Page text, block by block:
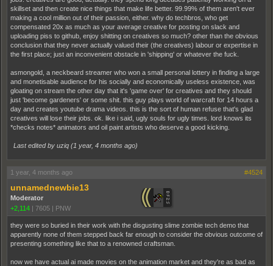
skillset and then create nice things that make life better. 99.99% of them aren't ever
making a cool million out of their passion, either. why do techbros, who get
compensated 20x as much as your average creative for posting on slack and
uploading piss to github, enjoy shitting on creatives so much? other than the obvious
conclusion that they never actually valued their (the creatives) labour or expertise in
the first place; just an inconvenient obstacle in 'shipping' or whatever the fuck.
asmongold, a neckbeard streamer who won a small personal lottery in finding a large
and monetisable audience for his socially and economically useless existence, was
gloating on stream the other day that it's 'game over' for creatives and they should
just 'become gardeners' or some shit. this guy plays world of warcraft for 14 hours a
day and creates youtube drama videos. this is the sort of human refuse that's glad
creatives will lose their jobs. ok. like i said, ugly souls for ugly times. lord knows its
*checks notes* animators and oil paint artists who deserve a good kicking.
Last edited by uziq (1 year, 4 months ago)
1 year, 4 months ago #4524
unnamednewbie13
Moderator
+2,114 | 7605 | PNW
they were so buried in their work with the disgusting slime zombie tech demo that
apparently none of them stepped back far enough to consider the obvious outcome of
presenting something like that to a renowned craftsman.
now we have actual ai made movies on the animation market and they're as bad as